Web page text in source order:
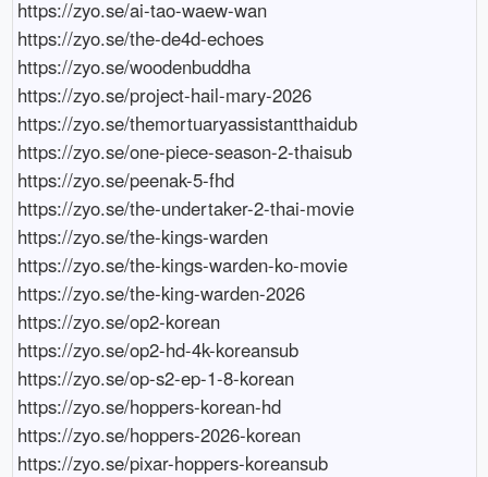
https://zyo.se/ai-tao-waew-wan
https://zyo.se/the-de4d-echoes
https://zyo.se/woodenbuddha
https://zyo.se/project-hail-mary-2026
https://zyo.se/themortuaryassistantthaidub
https://zyo.se/one-piece-season-2-thaisub
https://zyo.se/peenak-5-fhd
https://zyo.se/the-undertaker-2-thai-movie
https://zyo.se/the-kings-warden
https://zyo.se/the-kings-warden-ko-movie
https://zyo.se/the-king-warden-2026
https://zyo.se/op2-korean
https://zyo.se/op2-hd-4k-koreansub
https://zyo.se/op-s2-ep-1-8-korean
https://zyo.se/hoppers-korean-hd
https://zyo.se/hoppers-2026-korean
https://zyo.se/pixar-hoppers-koreansub